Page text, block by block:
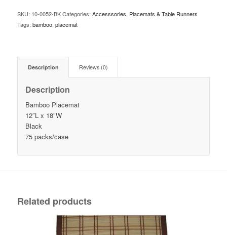
SKU: 10-0052-BK Categories: Accesssories, Placemats & Table Runners
Tags: bamboo, placemat
Description Reviews (0)
Description
Bamboo Placemat
12″L x 18″W
Black
75 packs/case
Related products